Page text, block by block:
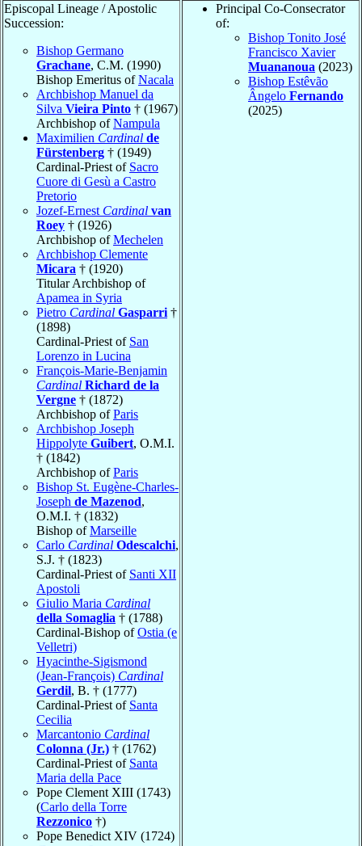
Episcopal Lineage / Apostolic
Succession:
Bishop Germano
Grachane, C.M. (1990)
Bishop Emeritus ofNacala
Archbishop Manuel da
Silva Vieira Pinto † (1967)
Archbishop ofNampula
Maximilien Cardinal de
Fürstenberg † (1949)
Cardinal-Priest of Sacro
Cuore di Gesù a Castro
Pretorio
Jozef-Ernest Cardinal van
Roey † (1926)
Archbishop ofMechelen
Archbishop Clemente
Micara † (1920)
Titular Archbishop of
Apamea in Syria
Pietro Cardinal Gasparri †
(1898)
Cardinal-Priest of San
Lorenzo in Lucina
François-Marie-Benjamin
Cardinal Richard de la
Vergne † (1872)
Archbishop ofParis
Archbishop Joseph
Hippolyte Guibert, O.M.I.
† (1842)
Archbishop ofParis
Bishop St. Eugène-Charles-
Joseph de Mazenod,
O.M.I. † (1832)
Bishop ofMarseille
Carlo Cardinal Odescalchi,
S.J. † (1823)
Cardinal-Priest of Santi XII
Apostoli
Giulio Maria Cardinal
della Somaglia † (1788)
Cardinal-Bishop ofOstia (e
Velletri)
Hyacinthe-Sigismond
(Jean-François) Cardinal
Gerdil, B. † (1777)
Cardinal-Priest of Santa
Cecilia
Marcantonio Cardinal
Colonna (Jr.) † (1762)
Cardinal-Priest of Santa
Maria della Pace
Pope Clement XIII (1743)
(Carlo della Torre
Rezzonico †)
Pope Benedict XIV (1724)
Principal Co-Consecrator
of:
Bishop Tonito José
Francisco Xavier
Muananoua (2023)
Bishop Estêvão
Ângelo Fernando
(2025)